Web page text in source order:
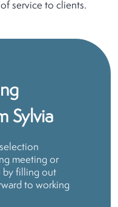
service to clients.
Sylvia
meeting or
by filling out
to working